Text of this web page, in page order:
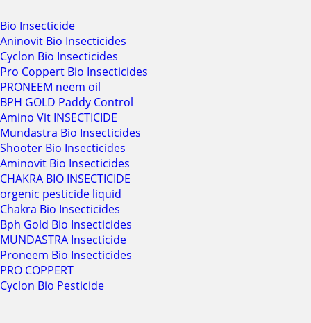
Bio Insecticide
Aninovit Bio Insecticides
Cyclon Bio Insecticides
Pro Coppert Bio Insecticides
PRONEEM neem oil
BPH GOLD Paddy Control
Amino Vit INSECTICIDE
Mundastra Bio Insecticides
Shooter Bio Insecticides
Aminovit Bio Insecticides
CHAKRA BIO INSECTICIDE
orgenic pesticide liquid
Chakra Bio Insecticides
Bph Gold Bio Insecticides
MUNDASTRA Insecticide
Proneem Bio Insecticides
PRO COPPERT
Cyclon Bio Pesticide